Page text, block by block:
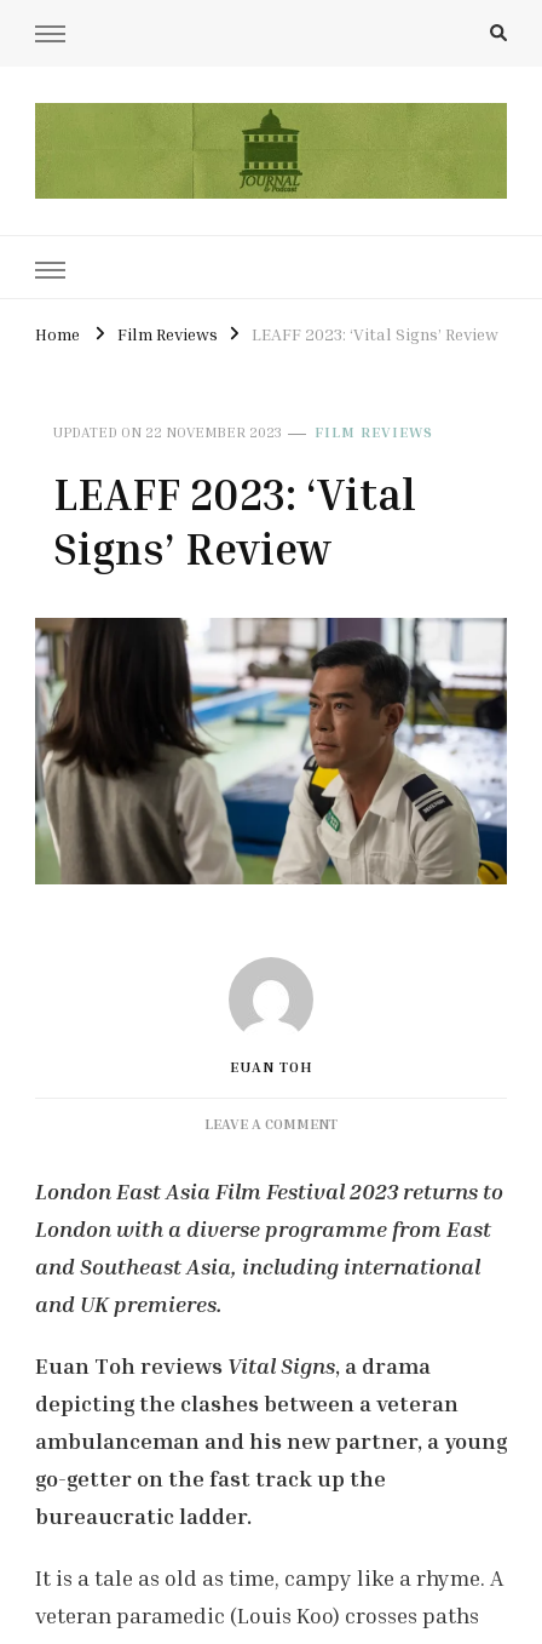
Home Film Reviews LEAFF 2023: ‘Vital Signs’ Review
UPDATED ON 22 NOVEMBER 2023 FILM REVIEWS
LEAFF 2023: ‘Vital
Signs’ Review
EUAN TOH
LEAVE A COMMENTON
‘VITAL
SIGNS’
London East Asia Film Festival 2023 returns to
London with a diverse programme from East
and Southeast Asia, including international
and UK premieres.
Euan Toh reviews Vital Signs, a drama
depicting the clashes between a veteran
ambulanceman and his new partner, a young
go-getter on the fast track up the
bureaucratic ladder.
It is a tale as old as time, campy like a rhyme. A
veteran paramedic (Louis Koo) crosses paths